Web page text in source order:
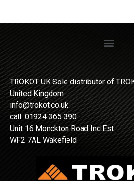
TROKOT UK Sole distributor of
United Kingdom
info@trokot.co.uk
call: 01924 365 390
Unit 16 Monckton Road Ind.Est
WF2 7AL Wakefield